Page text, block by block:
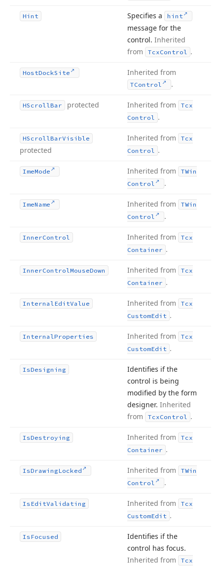
Hint Specifies a hint
message for the
control. Inherited
from
TcxControl .
HostDockSite Inherited from
TControl .
HScrollBar protected Inherited from
Tcx
Control .
HScrollBarVisible
protected
Inherited from
Tcx
Control .
ImeMode Inherited from
TWin
Control
.
ImeName Inherited from
TWin
Control
.
InnerControl Inherited from
Tcx
Container .
InnerControlMouseDown Inherited from
Tcx
Container .
InternalEditValue Inherited from
Tcx
CustomEdit .
InternalProperties Inherited from
Tcx
CustomEdit .
IsDesigning
Identifies if the
control is being
modified by the form
designer. Inherited
from
TcxControl .
IsDestroying Inherited from
Tcx
Container .
IsDrawingLocked Inherited from
TWin
Control
.
IsEditValidating Inherited from
Tcx
CustomEdit .
IsFocused
Identifies if the
control has focus.
Inherited from
Tcx